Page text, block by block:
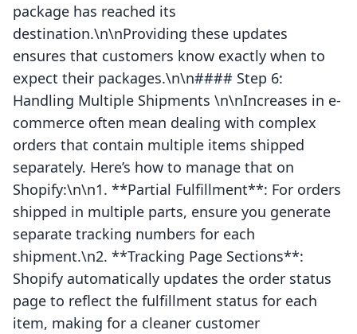
package has reached its
destination.\n\nProviding these updates
ensures that customers know exactly when to
expect their packages.\n\n#### Step 6:
Handling Multiple Shipments \n\nIncreases in e-
commerce often mean dealing with complex
orders that contain multiple items shipped
separately. Here’s how to manage that on
Shopify:\n\n1. **Partial Fulfillment**: For orders
shipped in multiple parts, ensure you generate
separate tracking numbers for each
shipment.\n2. **Tracking Page Sections**:
Shopify automatically updates the order status
page to reflect the fulfillment status for each
item, making for a cleaner customer